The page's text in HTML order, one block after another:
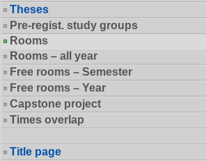
Theses
Pre-regist. study groups
Rooms
Rooms – all year
Free rooms – Semester
Free rooms – Year
Capstone project
Times overlap
Title page